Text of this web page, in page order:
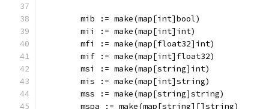
	mib := make(map[int]bool)
	mii := make(map[int]int)
	mfi := make(map[float32]int)
	mif := make(map[int]float32)
	msi := make(map[string]int)
	mis := make(map[int]string)
	mss := make(map[string]string)
	mspa := make(map[string][]string)